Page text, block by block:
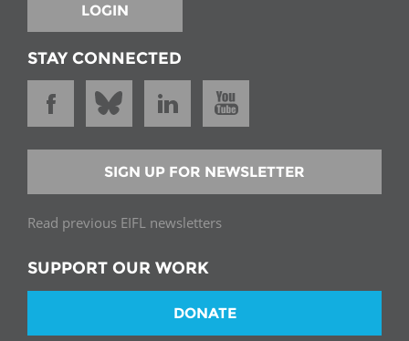
LOGIN
STAY CONNECTED
SIGN UP FOR NEWSLETTER
Read previous EIFL newsletters
SUPPORT OUR WORK
DONATE